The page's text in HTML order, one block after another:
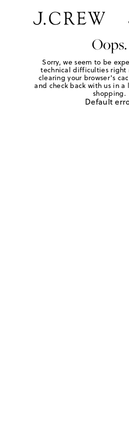
Oops.
Sorry, we seem to be
technical difficulties right
clearing your browser's
and check back with us in
shopping.
Default